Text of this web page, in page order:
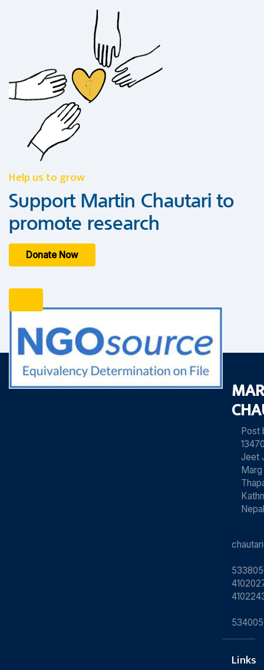
Help us to grow
Support Martin Chautari to
promote research
Donate Now
Post
Jeet
Marg
Nepal
Links